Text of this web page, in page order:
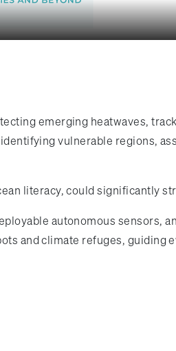
emerging heatwaves,
vulnerable regions,
literacy, could significantly
autonomous sensors,
and climate refuges, guiding